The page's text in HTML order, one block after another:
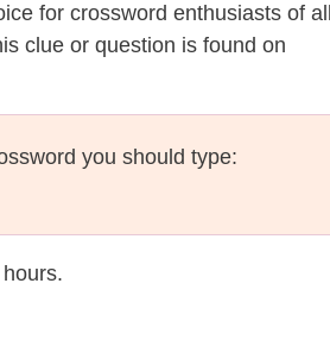
for crossword enthusiasts of all
clue or question is found on
you should type: